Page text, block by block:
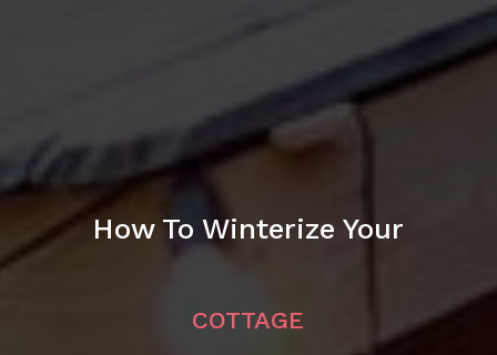
How To Winterize Your
COTTAGE